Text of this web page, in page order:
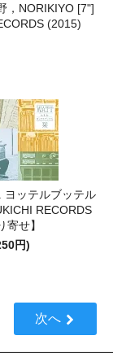
，NORIKIYO [7"]
(2015)
ヨッテルブッテル
RECORDS
せ】
円)
次へ